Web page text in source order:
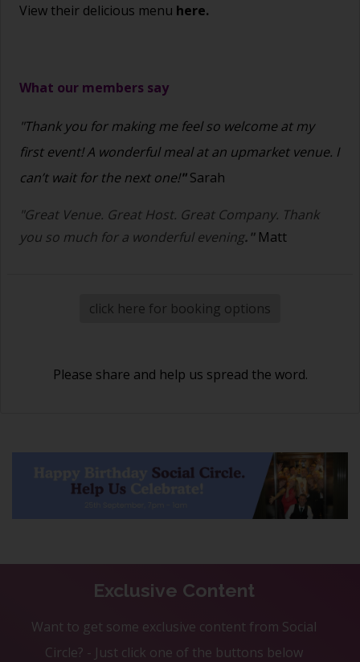
View their delicious menu here.
What our members say
"Thank you for making me feel so welcome at my
first event! A wonderful meal at an upmarket venue. I
can’t wait for the next one!"Sarah
"Great Venue. Great Host. Great Company. Thank
you so much for a wonderful evening." Matt
click here for booking options
Please share and help us spread the word.
Exclusive Content
Want to get some exclusive content from Social
Circle? - Just click one of the buttons below